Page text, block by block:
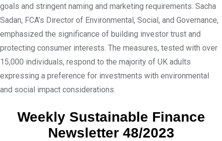
goals and stringent naming and marketing requirements. Sacha
Sadan, FCA’s Director of Environmental, Social, and Governance,
emphasized the significance of building investor trust and
protecting consumer interests. The measures, tested with over
15,000 individuals, respond to the majority of UK adults
expressing a preference for investments with environmental
and social impact considerations.
Weekly Sustainable Finance
Newsletter 48/2023